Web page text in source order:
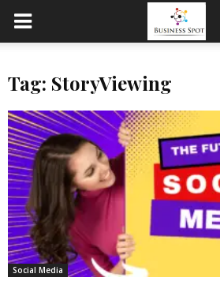
Tag: StoryViewing
Social Media